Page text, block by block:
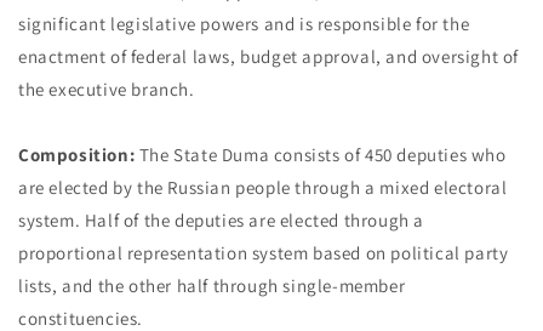
significant legislative powers and is responsible for the
enactment of federal laws, budget approval, and oversight of
the executive branch.
Composition: The State Duma consists of 450 deputies who
are elected by the Russian people through a mixed electoral
system. Half of the deputies are elected through a
proportional representation system based on political party
lists, and the other half through single-member
constituencies.